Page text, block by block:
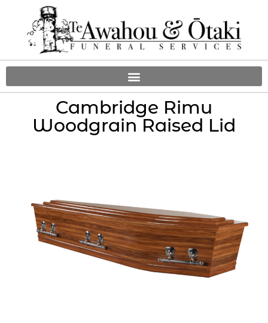
Cambridge Rimu
Woodgrain Raised Lid